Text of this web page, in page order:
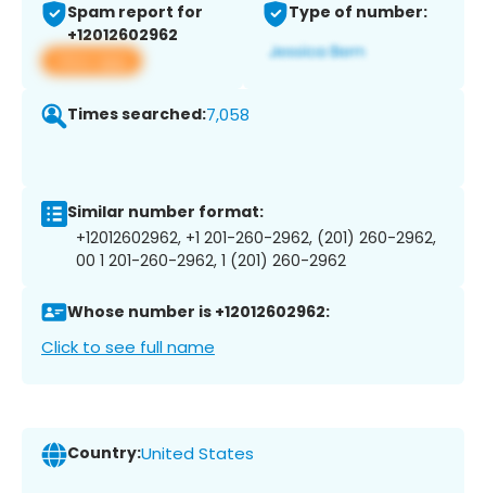
Spam report for
+12012602962
View app
Type of number:
Times searched:7,058
Similar number format:
+12012602962, +1 201-260-2962, (201) 260-2962,
00 1 201-260-2962, 1 (201) 260-2962
Whose number is +12012602962:
Click to see full name
Country:United States